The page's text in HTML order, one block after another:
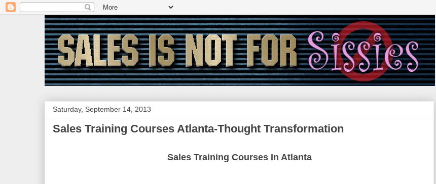
Saturday, September 14, 2013
Sales Training Courses Atlanta-Thought Transformation
Sales Training Courses In Atlanta